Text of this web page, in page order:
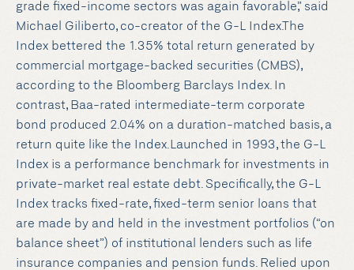
grade fixed-income sectors was again favorable,” said
Michael Giliberto, co-creator of the G-L Index.The
Index bettered the 1.35% total return generated by
commercial mortgage-backed securities (CMBS),
according to the Bloomberg Barclays Index. In
contrast, Baa-rated intermediate-term corporate
bond produced 2.04% on a duration-matched basis, a
return quite like the Index.Launched in 1993, the G-L
Index is a performance benchmark for investments in
private-market real estate debt. Specifically, the G-L
Index tracks fixed-rate, fixed-term senior loans that
are made by and held in the investment portfolios (“on
balance sheet”) of institutional lenders such as life
insurance companies and pension funds. Relied upon